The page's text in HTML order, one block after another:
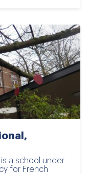
a school under
for French